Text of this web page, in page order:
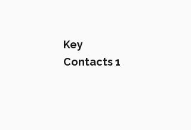
Key
Contacts 1